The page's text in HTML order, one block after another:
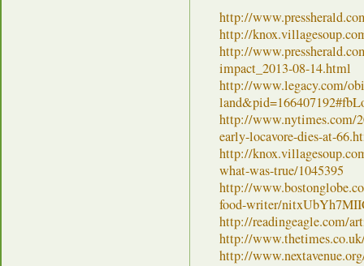
http://
http://
http://
impact_2013-08-14.html
http://www.legacy.com/
http://www.nytimes.com/
early-locavore-dies-at-
http://
what-was-true/1045395
http://
food-writer/
http://readingeagle.com/
http://
http://